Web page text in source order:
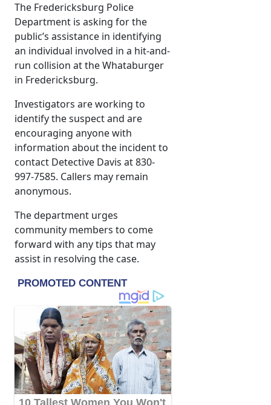
The Fredericksburg Police
Department is asking for the
public’s assistance in identifying
an individual involved in a hit-and-
run collision at the Whataburger
in Fredericksburg.
Investigators are working to
identify the suspect and are
encouraging anyone with
information about the incident to
contact Detective Davis at 830-
997-7585. Callers may remain
anonymous.
The department urges
community members to come
forward with any tips that may
assist in resolving the case.